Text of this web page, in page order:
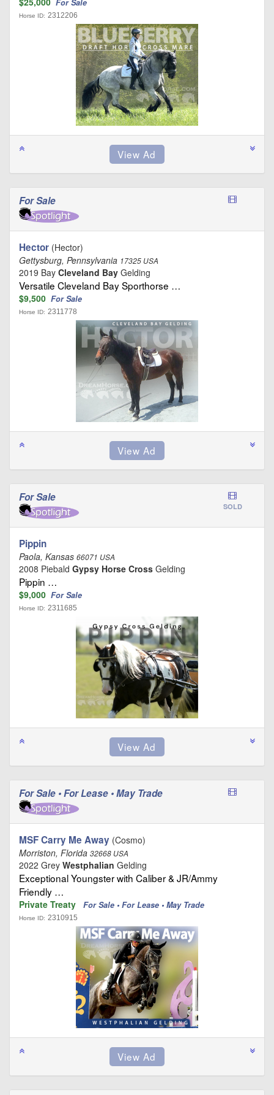
For Sale
Horse ID: 2312206
For Sale
Hector (Hector)
Gettysburg, Pennsylvania 17325 USA
2019 Bay Cleveland Bay Gelding
Versatile Cleveland Bay Sporthorse …
$9,500 For Sale
Horse ID: 2311778
For Sale
SOLD
Pippin
Paola, Kansas 66071 USA
2008 Piebald Gypsy Horse Cross Gelding
Pippin …
$9,000 For Sale
Horse ID: 2311685
For Sale • For Lease • May Trade
MSF Carry Me Away (Cosmo)
Morriston, Florida 32668 USA
2022 Grey Westphalian Gelding
Exceptional Youngster with Caliber & JR/Ammy
Friendly …
Private Treaty For Sale • For Lease • May Trade
Horse ID: 2310915